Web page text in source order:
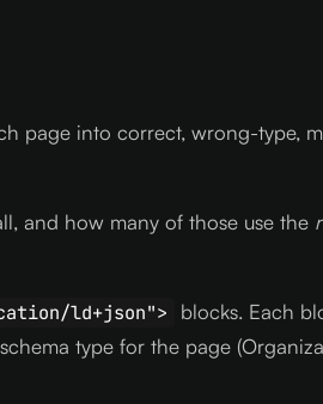
page into correct, wrong-type,
and how many of those use the
ld+json">
blocks. Each
type for the page